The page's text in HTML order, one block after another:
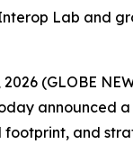
Lab and
2026 (GLOBE
announced
and